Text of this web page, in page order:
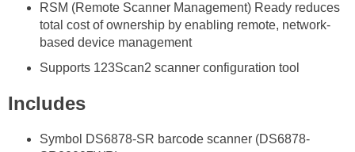
RSM (Remote Scanner Management) Ready reduces
total cost of ownership by enabling remote, network-
based device management
Supports 123Scan2 scanner configuration tool
Includes
Symbol DS6878-SR barcode scanner (DS6878-